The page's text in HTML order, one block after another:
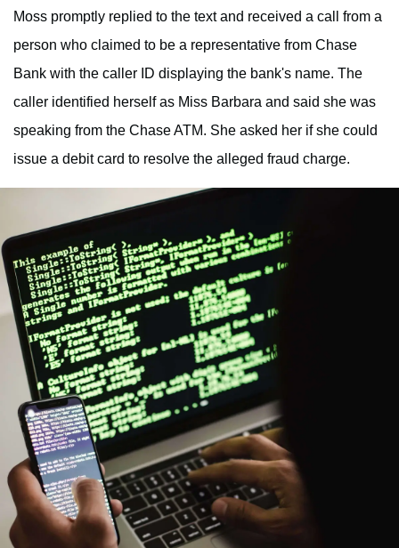
Moss promptly replied to the text and received a call from a
person who claimed to be a representative from Chase
Bank with the caller ID displaying the bank's name. The
caller identified herself as Miss Barbara and said she was
speaking from the Chase ATM. She asked her if she could
issue a debit card to resolve the alleged fraud charge.